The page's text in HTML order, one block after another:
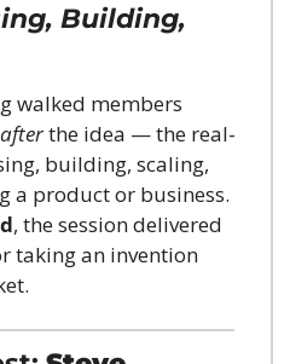
Building,
walked members
after the idea — the real-
building, scaling,
a product or business.
, the session delivered
taking an invention